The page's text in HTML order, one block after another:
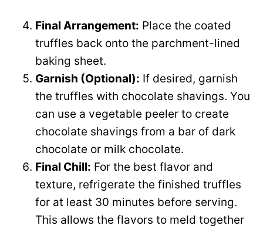
Final Arrangement: Place the coated
truffles back onto the parchment-lined
baking sheet.
Garnish (Optional): If desired, garnish
the truffles with chocolate shavings. You
can use a vegetable peeler to create
chocolate shavings from a bar of dark
chocolate or milk chocolate.
Final Chill: For the best flavor and
texture, refrigerate the finished truffles
for at least 30 minutes before serving.
This allows the flavors to meld together